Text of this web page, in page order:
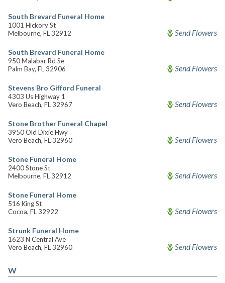
South Brevard Funeral Home
1001 Hickory St
Melbourne, FL 32912
Send Flowers
South Brevard Funeral Home
950 Malabar Rd Se
Palm Bay, FL 32906
Send Flowers
Stevens Bro Gifford Funeral
4303 Us Highway 1
Vero Beach, FL 32967
Send Flowers
Stone Brother Funeral Chapel
3950 Old Dixie Hwy
Vero Beach, FL 32960
Send Flowers
Stone Funeral Home
2400 Stone St
Melbourne, FL 32912
Send Flowers
Stone Funeral Home
516 King St
Cocoa, FL 32922
Send Flowers
Strunk Funeral Home
1623 N Central Ave
Vero Beach, FL 32960
Send Flowers
W